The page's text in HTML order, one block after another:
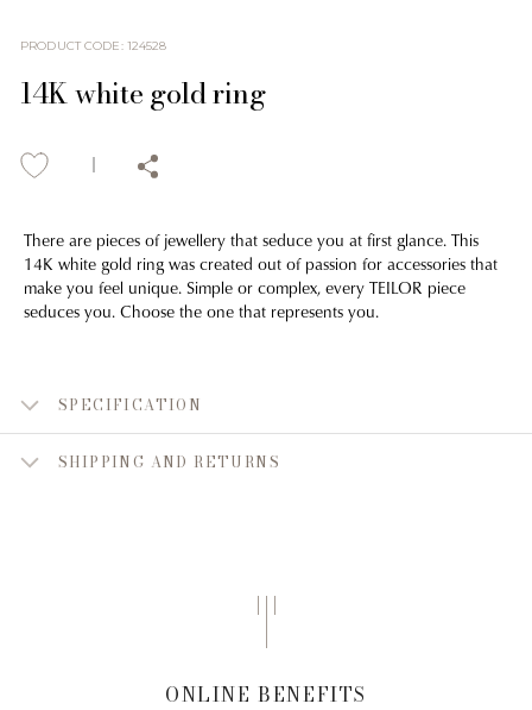
PRODUCT CODE: 124528
14K white gold ring
There are pieces of jewellery that seduce you at first glance. This
14K white gold ring was created out of passion for accessories that
make you feel unique. Simple or complex, every TEILOR piece
seduces you. Choose the one that represents you.
SPECIFICATION
SHIPPING AND RETURNS
ONLINE BENEFITS